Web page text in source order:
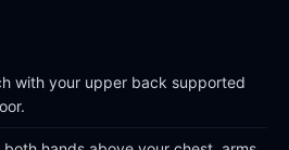
with your upper back supported